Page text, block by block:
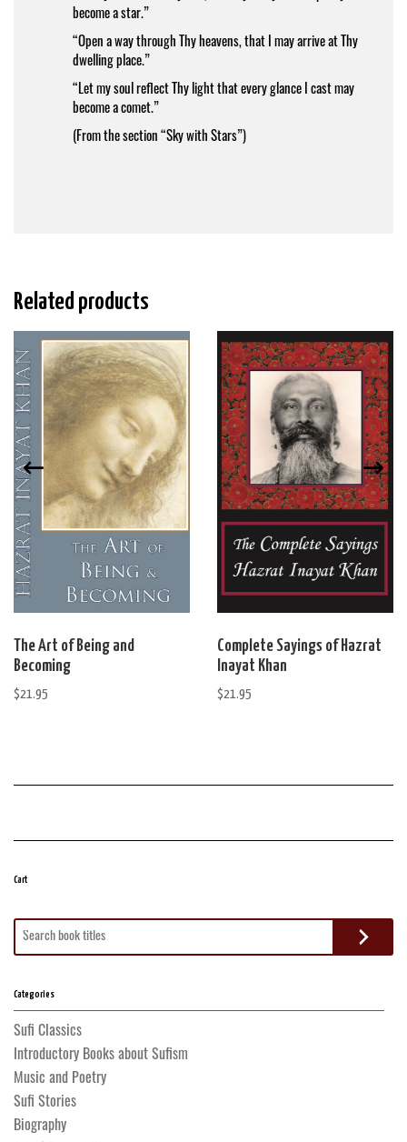
become a star.”
“Open a way through Thy heavens, that I may arrive at Thy
dwelling place.”
“Let my soul reflect Thy light that every glance I cast may
become a comet.”
(From the section “Sky with Stars”)
Related products
The Art of Being and
Becoming
$21.95
Complete Sayings of Hazrat
Inayat Khan
$21.95
Cart
Search
Categories
Sufi Classics
Introductory Books about Sufism
Music and Poetry
Sufi Stories
Biography